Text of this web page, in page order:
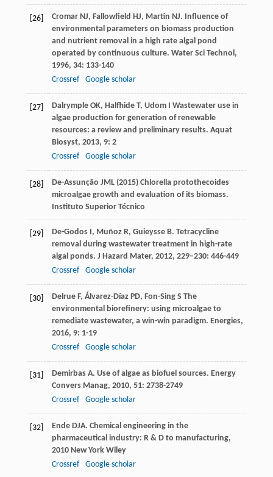
[26] Cromar NJ, Fallowfield HJ, Martin NJ. Influence of
environmental parameters on biomass production
and nutrient removal in a high rate algal pond
operated by continuous culture. Water Sci Technol,
1996, 34: 133-140
Crossref
Google scholar
[27] Dalrymple OK, Halfhide T, Udom I Wastewater use in
algae production for generation of renewable
resources: a review and preliminary results. Aquat
Biosyst, 2013, 9: 2
Crossref
Google scholar
[28]
De-Assunção JML (2015) Chlorella protothecoides
microalgae growth and evaluation of its biomass.
Instituto Superior Técnico
[29] De-Godos I, Muñoz R, Guieysse B. Tetracycline
removal during wastewater treatment in high-rate
algal ponds. J Hazard Mater, 2012, 229–230: 446-449
Crossref
Google scholar
[30] Delrue F, Álvarez-Díaz PD, Fon-Sing S The
environmental biorefinery: using microalgae to
remediate wastewater, a win-win paradigm. Energies,
2016, 9: 1-19
Crossref
Google scholar
[31] Demirbas A. Use of algae as biofuel sources. Energy
Convers Manag, 2010, 51: 2738-2749
Crossref
Google scholar
[32] Ende DJA. Chemical engineering in the
pharmaceutical industry: R & D to manufacturing,
2010New York Wiley
Crossref
Google scholar